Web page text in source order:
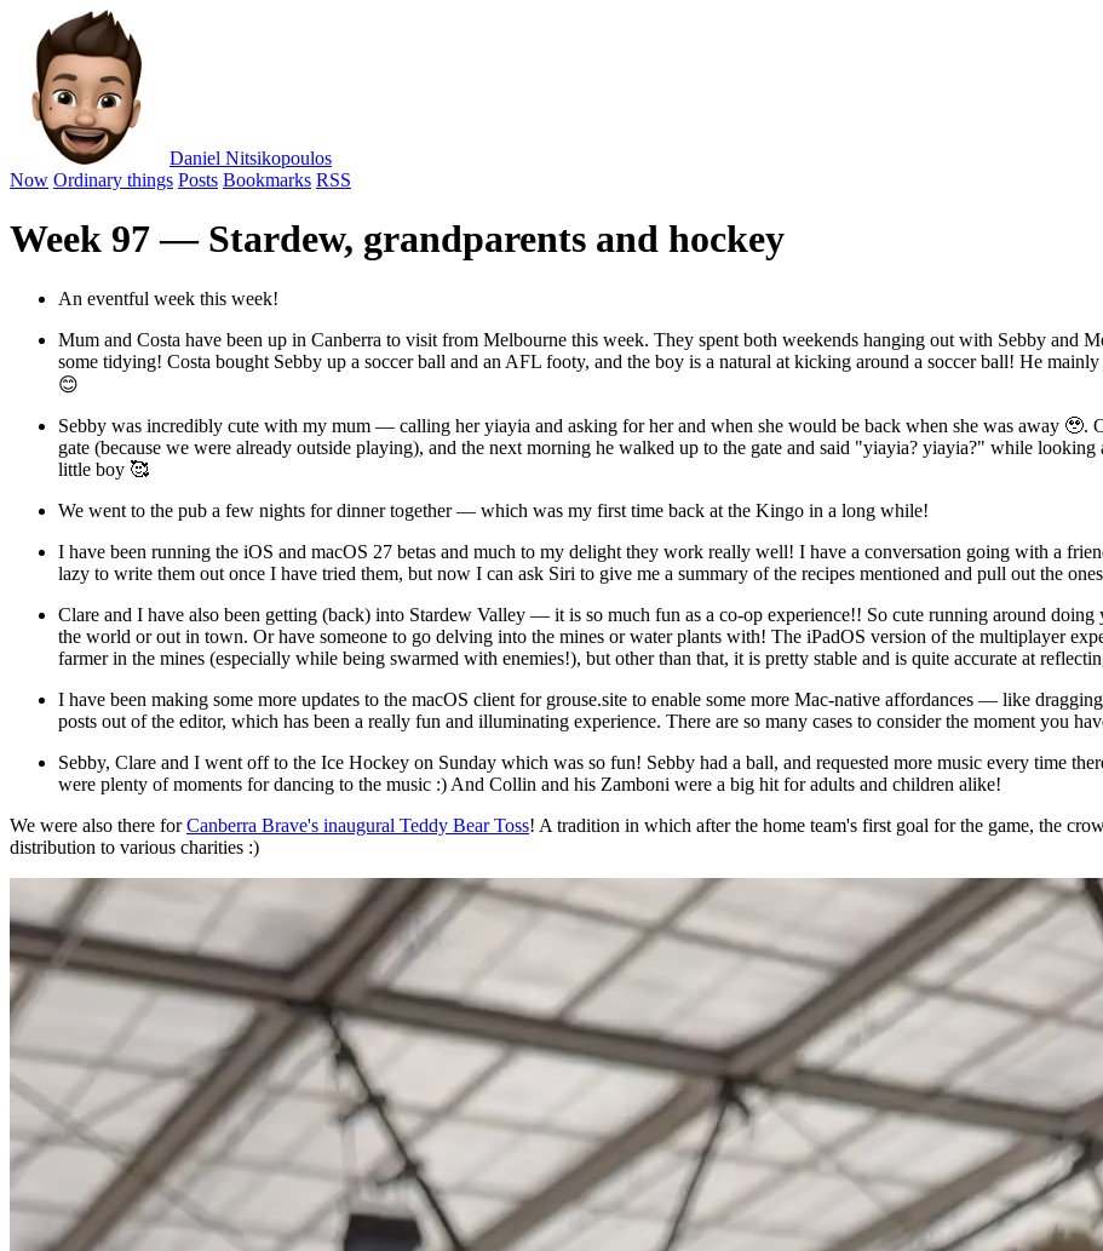
Daniel Nitsikopoulos
Now Ordinary things Posts Bookmarks RSS
Week 97 — Stardew, grandparents and hockey
An eventful week this week!
Mum and Costa have been up in Canberra to visit from Melbourne this week. They spent both weekends hanging out with Sebby and
some tidying! Costa bought Sebby up a soccer ball and an AFL footy, and the boy is a natural at kicking around a soccer ball! He
😊
Sebby was incredibly cute with my mum — calling her yiayia and asking for her and when she would be back when she was away 🥹.
gate (because we were already outside playing), and the next morning he walked up to the gate and said "yiayia? yiayia?" while
little boy 🥰
We went to the pub a few nights for dinner together — which was my first time back at the Kingo in a long while!
I have been running the iOS and macOS 27 betas and much to my delight they work really well! I have a conversation going with a
lazy to write them out once I have tried them, but now I can ask Siri to give me a summary of the recipes mentioned and pull out the
Clare and I have also been getting (back) into Stardew Valley — it is so much fun as a co-op experience!! So cute running around
the world or out in town. Or have someone to go delving into the mines or water plants with! The iPadOS version of the multiplayer
farmer in the mines (especially while being swarmed with enemies!), but other than that, it is pretty stable and is quite accurate at
I have been making some more updates to the macOS client for grouse.site to enable some more Mac-native affordances — like
posts out of the editor, which has been a really fun and illuminating experience. There are so many cases to consider the moment you
Sebby, Clare and I went off to the Ice Hockey on Sunday which was so fun! Sebby had a ball, and requested more music every time
were plenty of moments for dancing to the music :) And Collin and his Zamboni were a big hit for adults and children alike!
We were also there forCanberra Brave's inaugural Teddy Bear Toss! A tradition in which after the home team's first goal for the game, the
distribution to various charities :)